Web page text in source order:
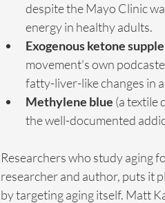
despite the Mayo Clinic
energy in healthy adults.
Exogenous ketone
movement's own
fatty-liver-like changes in
Methylene blue (a textile
the well-documented
Researchers who study aging
researcher and author, puts it
by targeting aging itself. Matt